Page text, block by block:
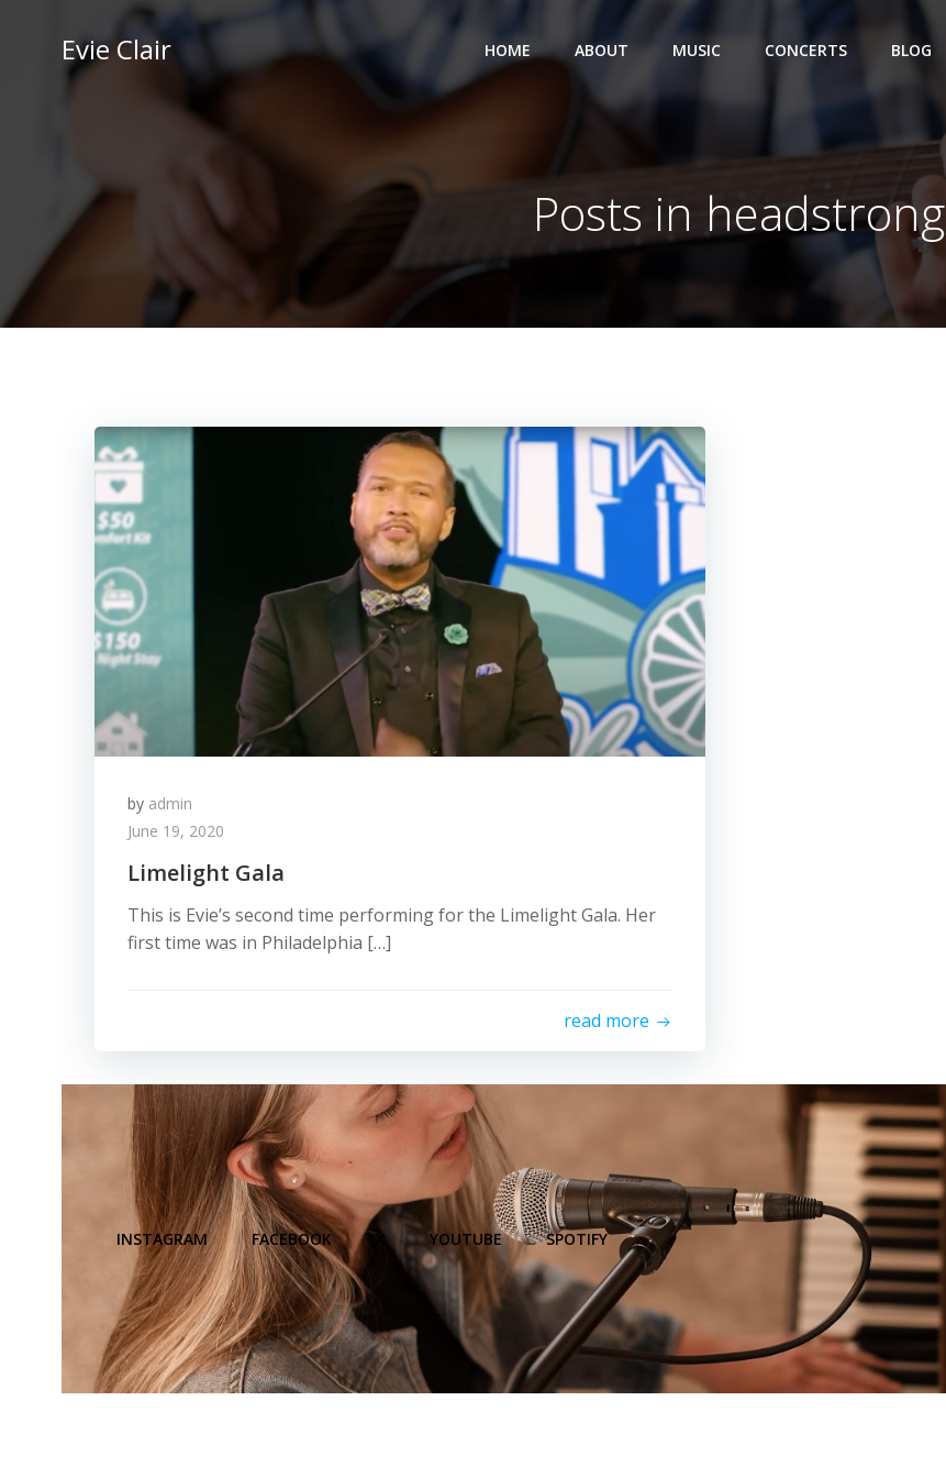
Evie Clair HOME ABOUT MUSIC CONCERTS BLOG
Posts in headstrong
by admin
June 19, 2020
Limelight Gala
This is Evie’s second time performing for the Limelight Gala. Her
first time was in Philadelphia […]
read more
INSTAGRAM FACEBOOK X YOUTUBE SPOTIFY